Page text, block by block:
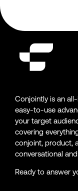
Conjointly is an
easy-to-use
your target
covering
conjoint, product,
conversational
Ready to answer